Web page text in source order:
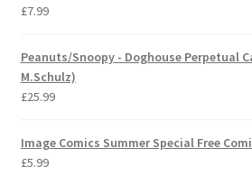
£7.99
Peanuts/Snoopy - Doghouse Perpetual
M.Schulz)
£25.99
Image Comics Summer Special Free
£5.99